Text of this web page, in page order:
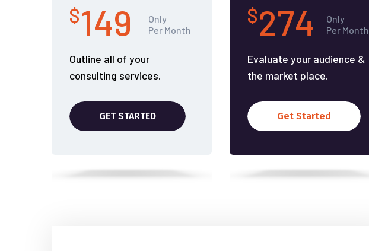
$149
Only
Per Month
Outline all of your
consulting services.
GET STARTED
$274
Only
Per Month
Evaluate your audience &
the market place.
Get Started